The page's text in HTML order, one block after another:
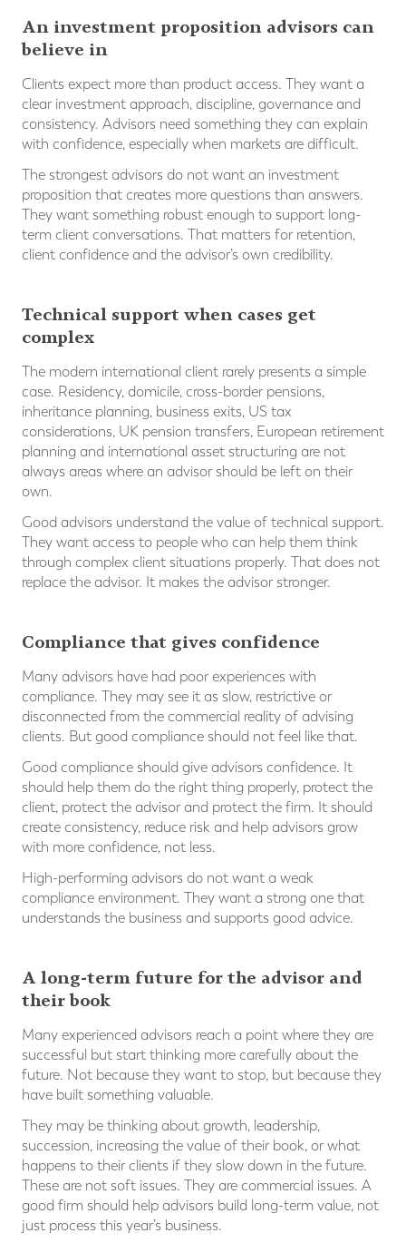
An investment proposition advisors can
believe in
Clients expect more than product access. They want a
clear investment approach, discipline, governance and
consistency. Advisors need something they can explain
with confidence, especially when markets are difficult.
The strongest advisors do not want an investment
proposition that creates more questions than answers.
They want something robust enough to support long-
term client conversations. That matters for retention,
client confidence and the advisor’s own credibility.
Technical support when cases get
complex
The modern international client rarely presents a simple
case. Residency, domicile, cross-border pensions,
inheritance planning, business exits, US tax
considerations, UK pension transfers, European retirement
planning and international asset structuring are not
always areas where an advisor should be left on their
own.
Good advisors understand the value of technical support.
They want access to people who can help them think
through complex client situations properly. That does not
replace the advisor. It makes the advisor stronger.
Compliance that gives confidence
Many advisors have had poor experiences with
compliance. They may see it as slow, restrictive or
disconnected from the commercial reality of advising
clients. But good compliance should not feel like that.
Good compliance should give advisors confidence. It
should help them do the right thing properly, protect the
client, protect the advisor and protect the firm. It should
create consistency, reduce risk and help advisors grow
with more confidence, not less.
High-performing advisors do not want a weak
compliance environment. They want a strong one that
understands the business and supports good advice.
A long-term future for the advisor and
their book
Many experienced advisors reach a point where they are
successful but start thinking more carefully about the
future. Not because they want to stop, but because they
have built something valuable.
They may be thinking about growth, leadership,
succession, increasing the value of their book, or what
happens to their clients if they slow down in the future.
These are not soft issues. They are commercial issues. A
good firm should help advisors build long-term value, not
just process this year’s business.